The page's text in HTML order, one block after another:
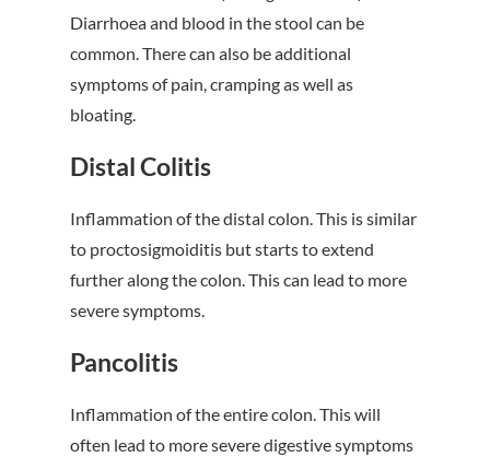
Diarrhoea and blood in the stool can be
common. There can also be additional
symptoms of pain, cramping as well as
bloating.
Distal Colitis
Inflammation of the distal colon. This is similar
to proctosigmoiditis but starts to extend
further along the colon. This can lead to more
severe symptoms.
Pancolitis
Inflammation of the entire colon. This will
often lead to more severe digestive symptoms